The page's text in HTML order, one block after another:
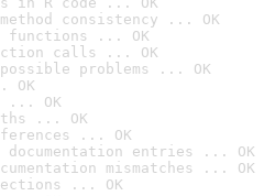
consistency ... OK
functions ... OK
calls ... OK
problems ... OK
OK
... OK
... OK
... OK
documentation entries ... OK
mismatches ... OK
... OK